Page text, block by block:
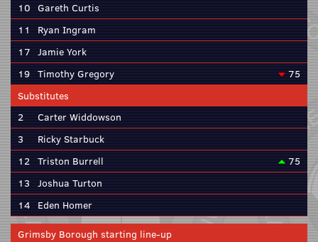
10 Gareth Curtis
11
Ryan Ingram
17 Jamie York
19 Timothy Gregory
75
Substitutes
2
Carter Widdowson
3
Ricky Starbuck
12 Triston Burrell
75
13 Joshua Turton
14 Eden Homer
Grimsby Borough starting line-up